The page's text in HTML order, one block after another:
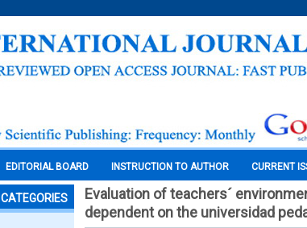
EDITORIAL BOARD INSTRUCTION TO AUTHOR CURRENT
CATEGORIES
Evaluation of teachers´
dependent on the universidad